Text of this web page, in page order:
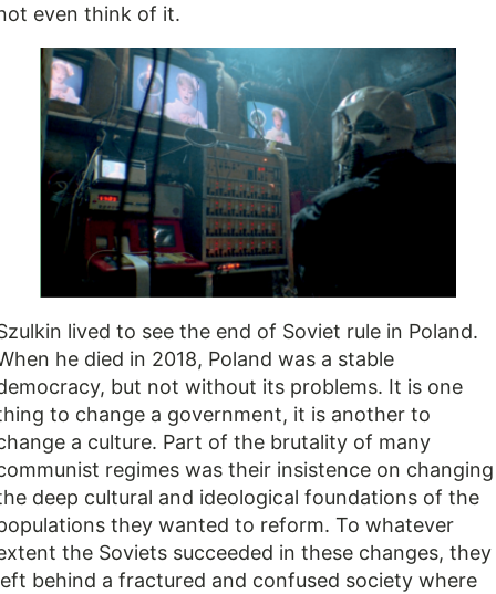
even think of it.
lived to see the end of Soviet rule in Poland.
he died in 2018, Poland was a stable
but not without its problems. It is one
to change a government, it is another to
a culture. Part of the brutality of many
regimes was their insistence on changing
deep cultural and ideological foundations of the
they wanted to reform. To whatever
the Soviets succeeded in these changes, they
behind a fractured and confused society where